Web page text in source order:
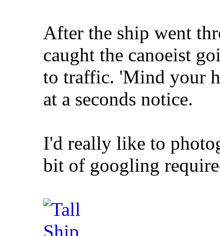
After the ship went
caught the canoeist
to traffic. 'Mind your
at a seconds notice.
I'd really like to
bit of googling